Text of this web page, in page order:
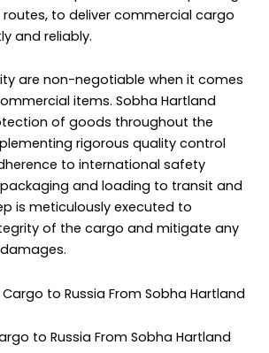
routes, to deliver commercial cargo
and reliably.
are non-negotiable when it comes
items. Sobha Hartland
of goods throughout the
rigorous quality control
to international safety
and loading to transit and
is meticulously executed to
of the cargo and mitigate any
to Russia From Sobha Hartland